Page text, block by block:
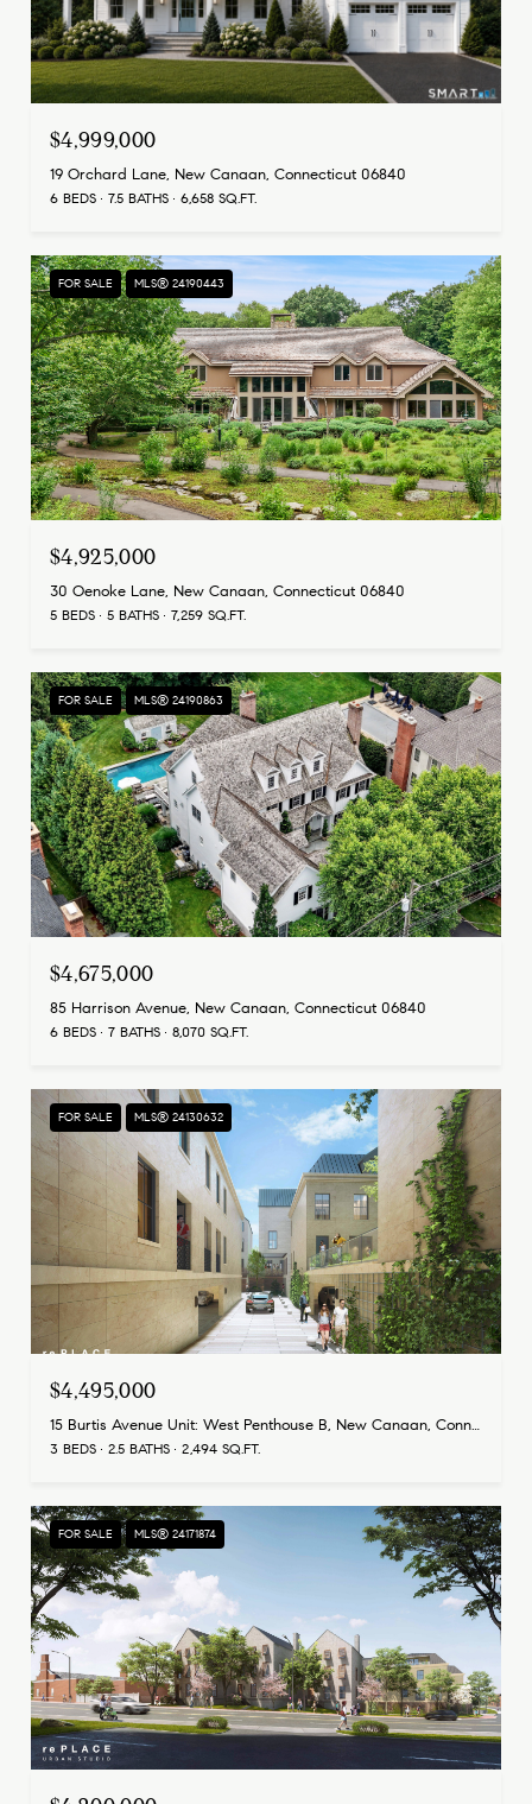
$4,999,000
19 Orchard Lane, New Canaan, Connecticut 06840
6 BEDS 7.5 BATHS 6,658 SQ.FT.
FOR SALE MLS® 24190443
$4,925,000
30 Oenoke Lane, New Canaan, Connecticut 06840
5 BEDS 5 BATHS 7,259 SQ.FT.
FOR SALE MLS® 24190863
$4,675,000
85 Harrison Avenue, New Canaan, Connecticut 06840
6 BEDS 7 BATHS 8,070 SQ.FT.
FOR SALE MLS® 24130632
$4,495,000
15 Burtis Avenue Unit: West Penthouse B, New Canaan, Connecticut 06840
3 BEDS 2.5 BATHS 2,494 SQ.FT.
FOR SALE MLS® 24171874